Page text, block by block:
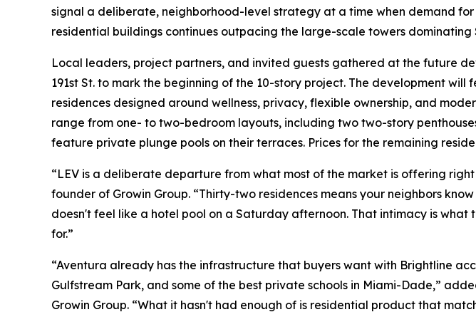
signal a deliberate, neighborhood-level strategy at a time when demand
residential buildings continues outpacing the large-scale towers dominating
Local leaders, project partners, and invited guests gathered at the future
191st St. to mark the beginning of the 10-story project. The development will
residences designed around wellness, privacy, flexible ownership, and
range from one- to two-bedroom layouts, including two two-story
feature private plunge pools on their terraces. Prices for the remaining
“LEV is a deliberate departure from what most of the market is offering
founder of Growin Group. “Thirty-two residences means your neighbors
doesn't feel like a hotel pool on a Saturday afternoon. That intimacy is what
for.”
“Aventura already has the infrastructure that buyers want with Brightline
Gulfstream Park, and some of the best private schools in Miami-Dade,”
Growin Group. “What it hasn't had enough of is residential product that